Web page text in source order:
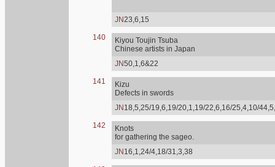
JN23,6,15
140
Kiyou Toujin Tsuba
Chinese artists in Japan
JN50,1,6&22
141
Kizu
Defects in swords
JN 18,5,25/19,6,19/20,1,19/22,6,16/25,4,10/
142
Knots
for gathering the sageo.
JN 16,1,24/4,18/31,3,38